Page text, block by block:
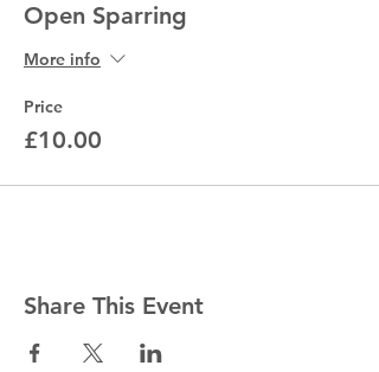
Open Sparring
More info
Price
£10.00
Share This Event